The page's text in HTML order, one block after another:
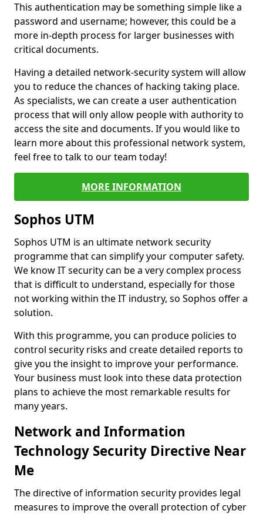
This authentication may be something simple like a
password and username; however, this could be a
more in-depth process for larger businesses with
critical documents.
Having a detailed network-security system will allow
you to reduce the chances of hacking taking place.
As specialists, we can create a user authentication
process that will only allow people with authority to
access the site and documents. If you would like to
learn more about this professional network system,
feel free to talk to our team today!
MORE INFORMATION
Sophos UTM
Sophos UTM is an ultimate network security
programme that can simplify your computer safety.
We know IT security can be a very complex process
that is difficult to understand, especially for those
not working within the IT industry, so Sophos offer a
solution.
With this programme, you can produce policies to
control security risks and create detailed reports to
give you the insight to improve your performance.
Your business must look into these data protection
plans to achieve the most remarkable results for
many years.
Network and Information
Technology Security Directive Near
Me
The directive of information security provides legal
measures to improve the overall protection of cyber